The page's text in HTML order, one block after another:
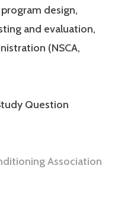
design,
and evaluation,
(NSCA,
Question
Association